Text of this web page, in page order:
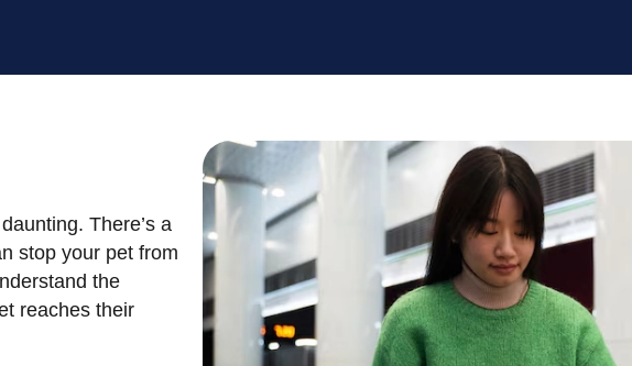
There’s a
stop your pet from
the
reaches their